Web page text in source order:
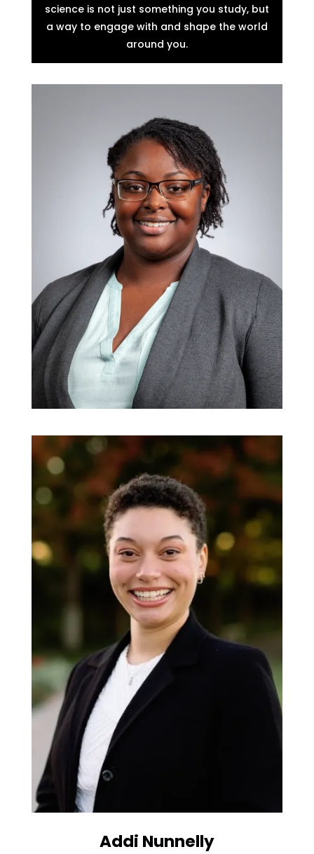
science is not just something you study, but
a way to engage with and shape the world
around you.
Addi Nunnelly